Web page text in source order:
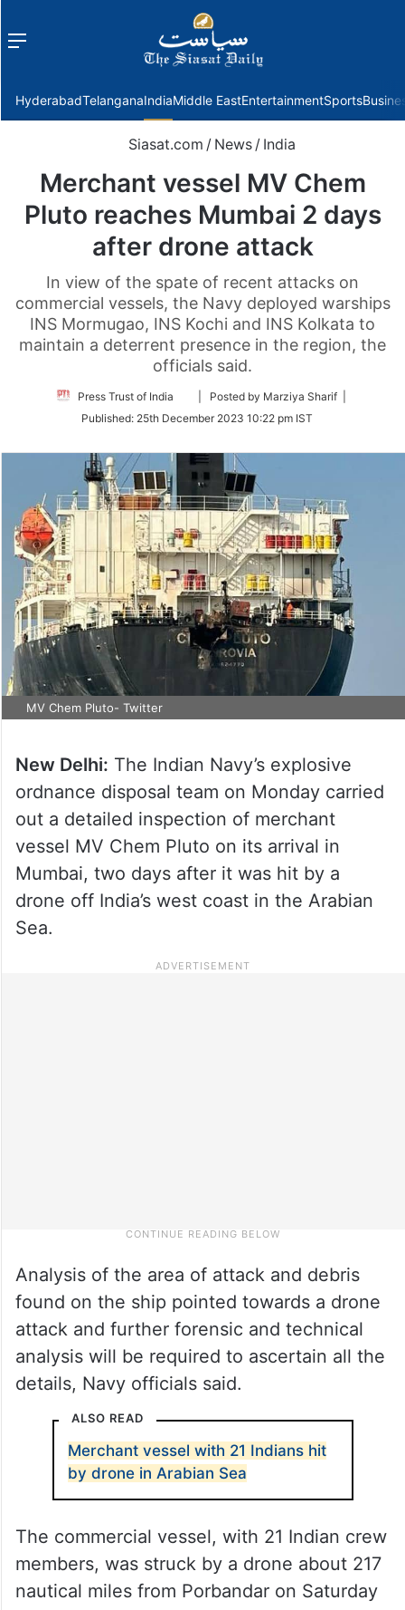
Menu
HyderabadTelanganaIndiaMiddle EastEntertainmentSports
Siasat.com / News / India
Merchant vessel MV Chem
Pluto reaches Mumbai 2 days
after drone attack
In view of the spate of recent attacks on
commercial vessels, the Navy deployed warships
INS Mormugao, INS Kochi and INS Kolkata to
maintain a deterrent presence in the region, the
officials said.
Press Trust of India
Follow
Twitter
| Posted by Marziya Sharif |
Published: 25th December 2023 10:22 pm IST
MV Chem Pluto- Twitter
New Delhi: The Indian Navy’s explosive
ordnance disposal team on Monday carried
out a detailed inspection of merchant
vessel MV Chem Pluto on its arrival in
Mumbai, two days after it was hit by a
drone off India’s west coast in the Arabian
Sea.
Analysis of the area of attack and debris
found on the ship pointed towards a drone
attack and further forensic and technical
analysis will be required to ascertain all the
details, Navy officials said.
ALSO READ
Merchant vessel with 21 Indians hit
by drone in Arabian Sea
The commercial vessel, with 21 Indian crew
members, was struck by a drone about 217
nautical miles from Porbandar on Saturday